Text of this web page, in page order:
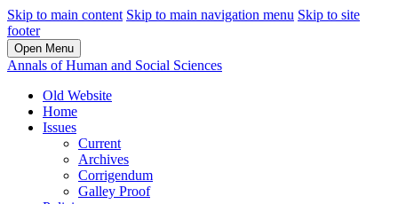
Skip to main content Skip to main navigation menu Skip to site
footer
Open Menu
Annals of Human and Social Sciences
Old Website
Home
Issues
Current
Archives
Corrigendum
Galley Proof